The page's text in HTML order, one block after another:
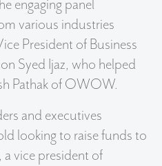
engaging panel
various industries
President of Business
Syed Ijaz, who helped
Pathak of OWOW.
and executives
looking to raise funds to
a vice president of